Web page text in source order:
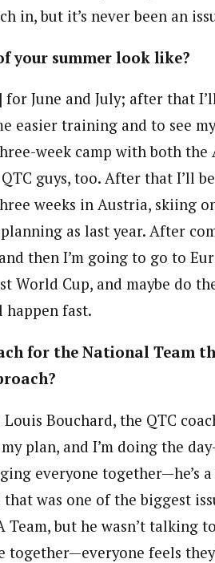
in, but it’s never been an
your summer look like?
for June and July; after that
easier training and to see
week camp with both the
guys, too. After that I’ll
weeks in Austria, skiing
as last year. After
then I’m going to go to
World Cup, and maybe do
fast.
for the National Team
Bouchard, the QTC
plan, and I’m doing the
everyone together—he’s
was one of the biggest
but he wasn’t talking
together—everyone feels